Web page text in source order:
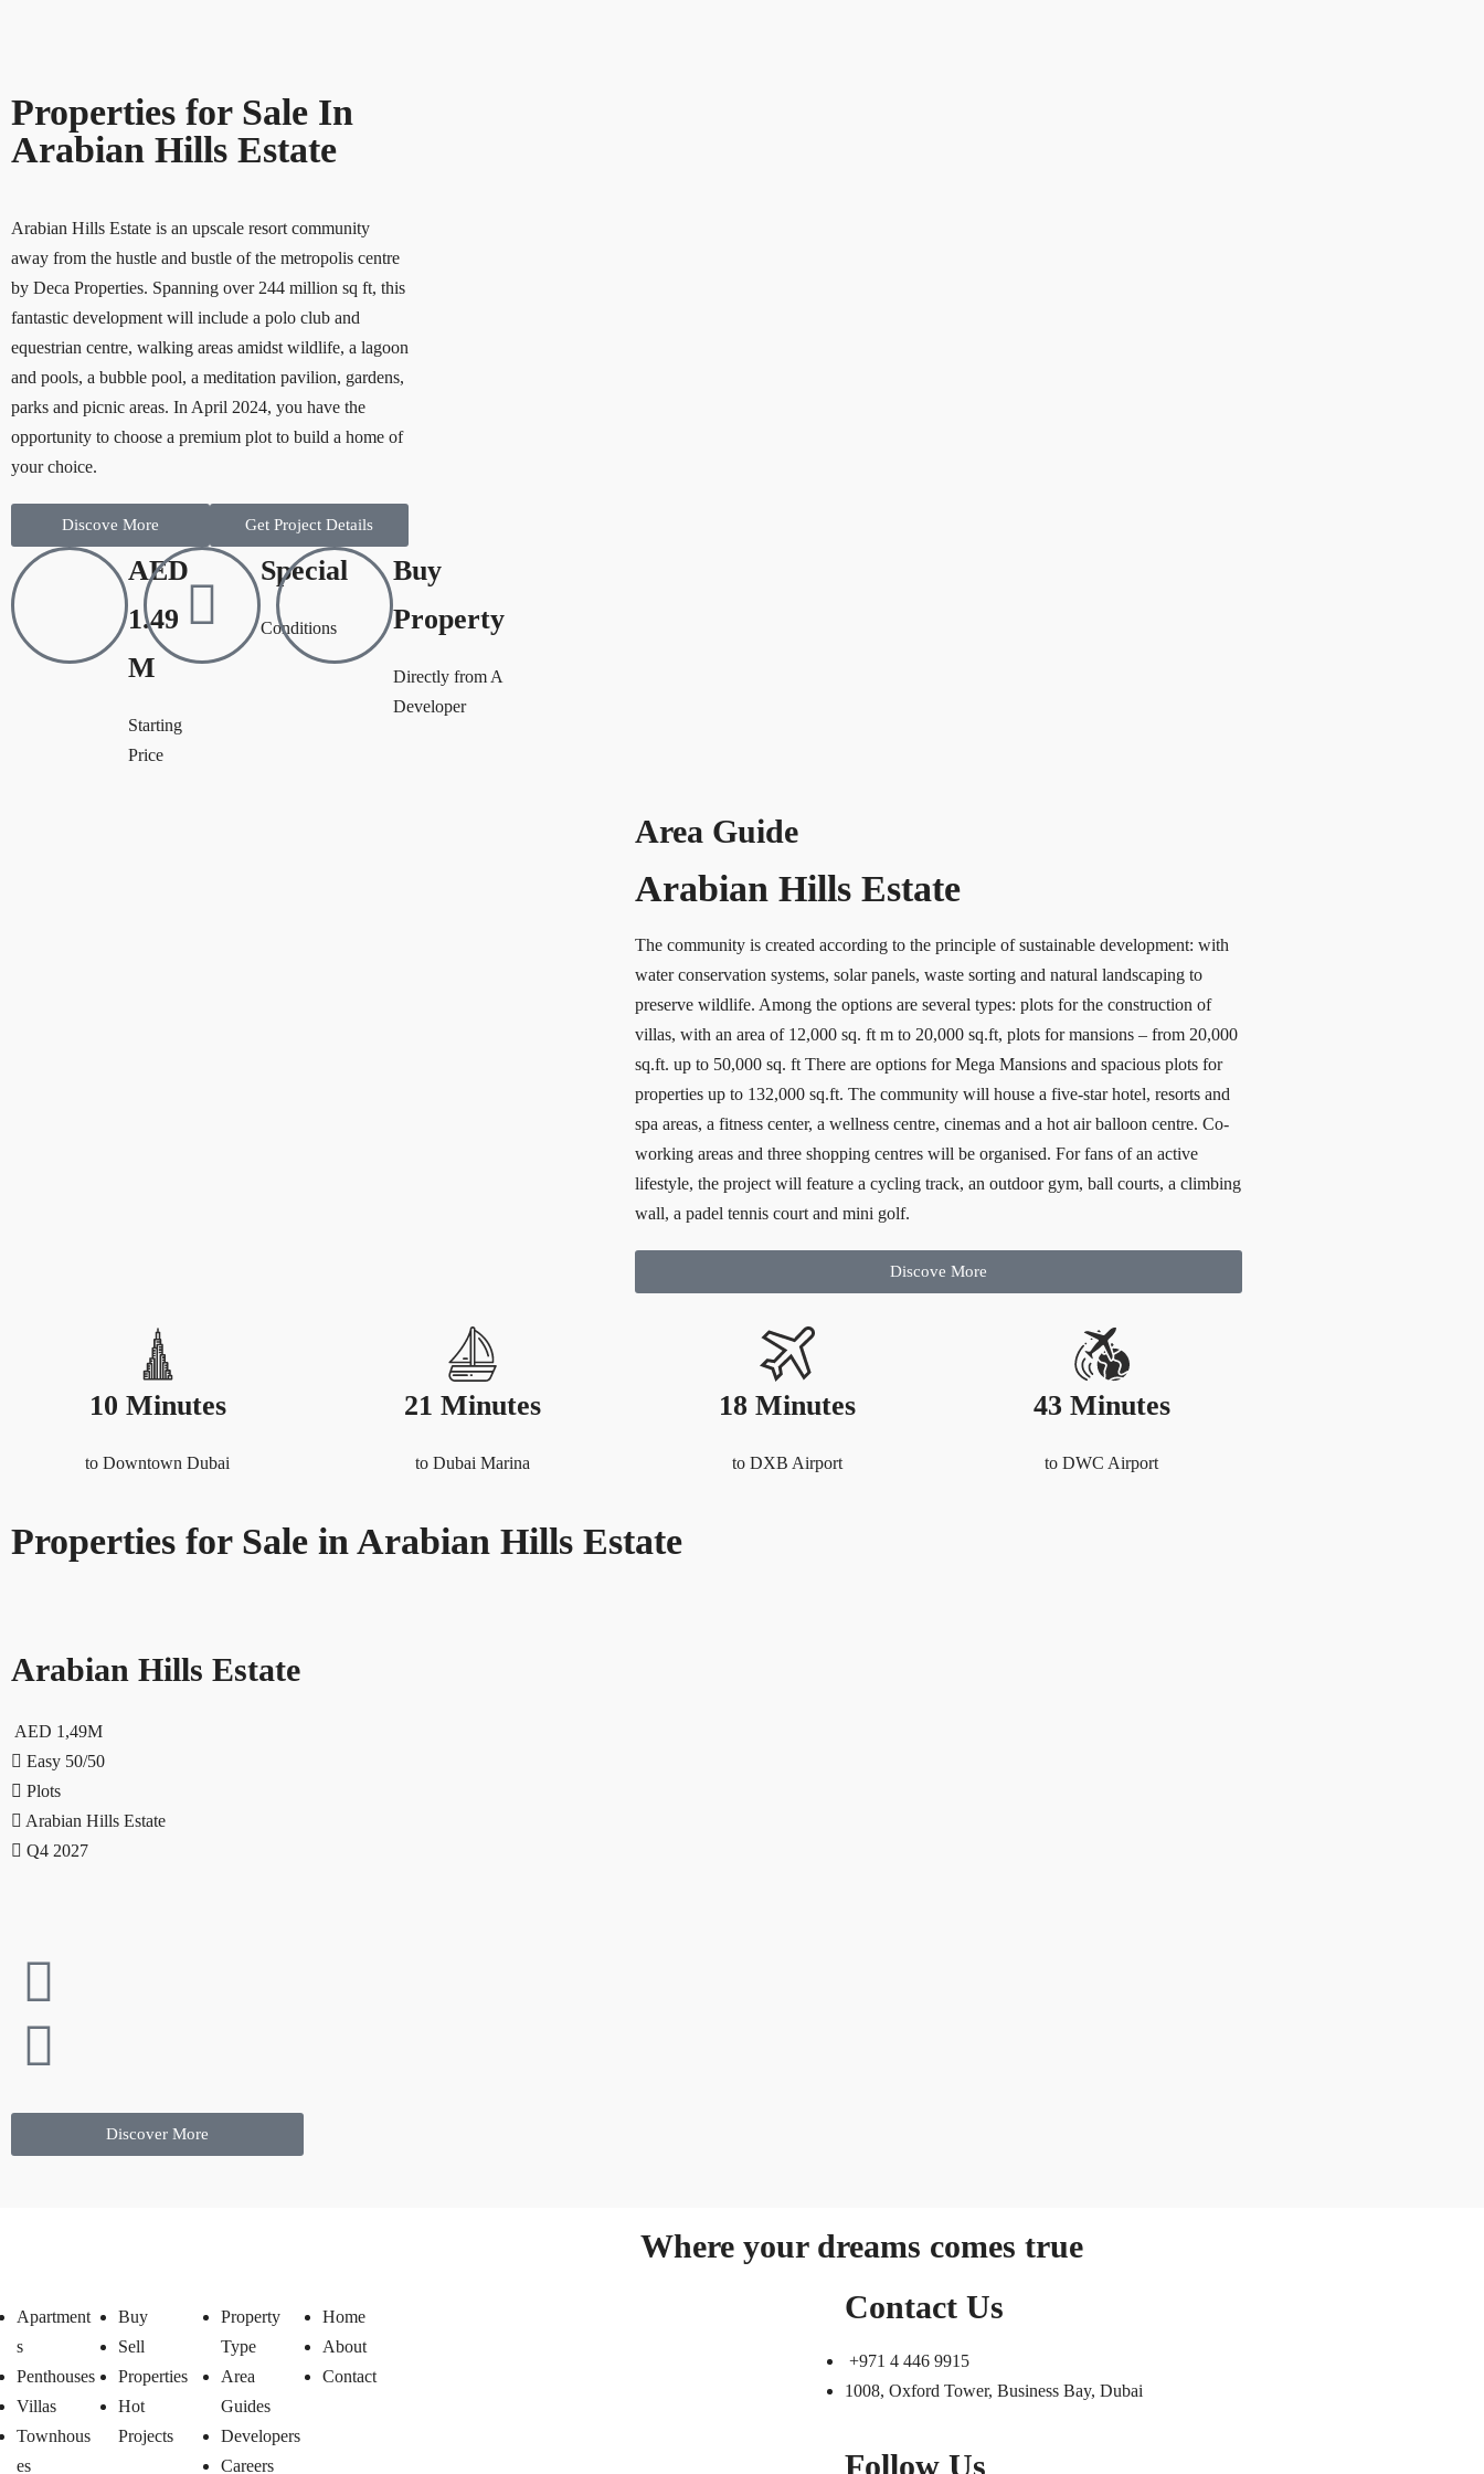
Properties for Sale In
Arabian Hills Estate
Arabian Hills Estate is an upscale resort community
away from the hustle and bustle of the metropolis centre
by Deca Properties. Spanning over 244 million sq ft, this
fantastic development will include a polo club and
equestrian centre, walking areas amidst wildlife, a lagoon
and pools, a bubble pool, a meditation pavilion, gardens,
parks and picnic areas. In April 2024, you have the
opportunity to choose a premium plot to build a home of
your choice.
Discove More Get Project Details
AED
1.49
M
Starting
Price
Special
Conditions
Buy
Property
Directly from A
Developer
Area Guide
Arabian Hills Estate
The community is created according to the principle of sustainable development: with
water conservation systems, solar panels, waste sorting and natural landscaping to
preserve wildlife. Among the options are several types: plots for the construction of
villas, with an area of 12,000 sq. ft m to 20,000 sq.ft, plots for mansions – from 20,000
sq.ft. up to 50,000 sq. ft There are options for Mega Mansions and spacious plots for
properties up to 132,000 sq.ft. The community will house a five-star hotel, resorts and
spa areas, a fitness center, a wellness centre, cinemas and a hot air balloon centre. Co-
working areas and three shopping centres will be organised. For fans of an active
lifestyle, the project will feature a cycling track, an outdoor gym, ball courts, a climbing
wall, a padel tennis court and mini golf.
Discove More
10 Minutes
to Downtown Dubai
21 Minutes
to Dubai Marina
18 Minutes
to DXB Airport
43 Minutes
to DWC Airport
Properties for Sale in Arabian Hills Estate
Arabian Hills Estate
AED 1,49M
Easy 50/50
Plots
Arabian Hills Estate
Q4 2027
Discover More
Where your dreams comes true
Apartment
s
Penthouses
Villas
Townhous
es
Buy
Sell
Properties
Hot
Projects
Property
Type
Area
Guides
Developers
Careers
Home
About
Contact
Contact Us
+971 4 446 9915
1008, Oxford Tower, Business Bay, Dubai
Follow Us